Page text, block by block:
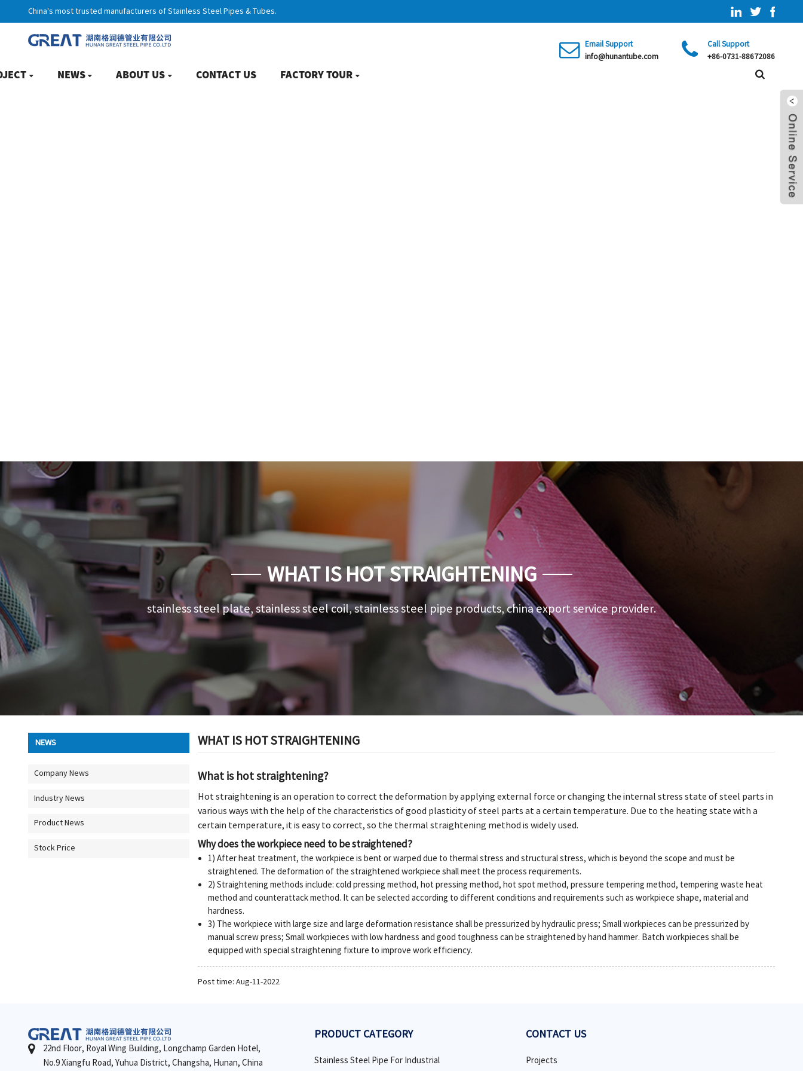
China's most trusted manufacturers of Stainless Steel Pipes & Tubes.
Email Support
info@hunantube.com
Call Support
+86-0731-88672086
NEWS ABOUT US CONTACT US FACTORY TOUR
WHAT IS HOT STRAIGHTENING
stainless steel plate, stainless steel coil, stainless steel pipe products, china export service provider.
NEWS
Company News
Industry News
Product News
Stock Price
WHAT IS HOT STRAIGHTENING
What is hot straightening?
Hot straightening is an operation to correct the deformation by applying external force or changing the internal stress state of steel parts in
various ways with the help of the characteristics of good plasticity of steel parts at a certain temperature. Due to the heating state with a
certain temperature, it is easy to correct, so the thermal straightening method is widely used.
Why does the workpiece need to be straightened?
1) After heat treatment, the workpiece is bent or warped due to thermal stress and structural stress, which is beyond the scope and must be
straightened. The deformation of the straightened workpiece shall meet the process requirements.
2) Straightening methods include: cold pressing method, hot pressing method, hot spot method, pressure tempering method, tempering waste heat
method and counterattack method. It can be selected according to different conditions and requirements such as workpiece shape, material and
hardness.
3) The workpiece with large size and large deformation resistance shall be pressurized by hydraulic press; Small workpieces can be pressurized by
manual screw press; Small workpieces with low hardness and good toughness can be straightened by hand hammer. Batch workpieces shall be
equipped with special straightening fixture to improve work efficiency.
Post time: Aug-11-2022
22nd Floor, Royal Wing Building, Longchamp Garden Hotel,
No.9 Xiangfu Road, Yuhua District, Changsha, Hunan, China
PRODUCT CATEGORY
Stainless Steel Pipe For Industrial
CONTACT US
Projects